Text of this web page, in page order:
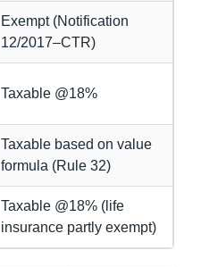
Exempt (Notification
12/2017–CTR)
Taxable @18%
Taxable based on value
formula (Rule 32)
Taxable @18% (life
insurance partly exempt)